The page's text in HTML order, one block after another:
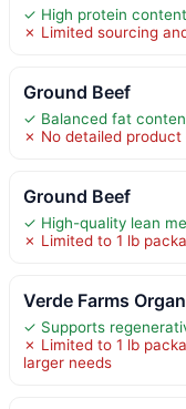
✓ High protein
✗ Limited sourcing
Ground Beef
✓ Balanced fat
✗ No detailed product
Ground Beef
✓ High-quality lean
✗ Limited to 1 lb
Verde Farms
✓ Supports
✗ Limited to 1 lb
larger needs